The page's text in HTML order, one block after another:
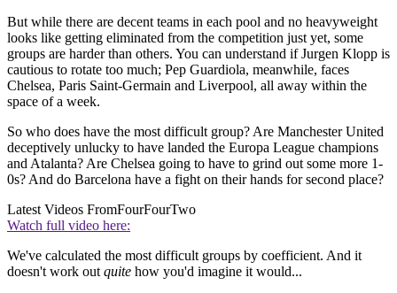
But while there are decent teams in each pool and no heavyweight
looks like getting eliminated from the competition just yet, some
groups are harder than others. You can understand if Jurgen Klopp is
cautious to rotate too much; Pep Guardiola, meanwhile, faces
Chelsea, Paris Saint-Germain and Liverpool, all away within the
space of a week.
So who does have the most difficult group? Are Manchester United
deceptively unlucky to have landed the Europa League champions
and Atalanta? Are Chelsea going to have to grind out some more 1-
0s? And do Barcelona have a fight on their hands for second place?
Latest Videos FromFourFourTwo
Watch full video here:
We've calculated the most difficult groups by coefficient. And it
doesn't work out quite how you'd imagine it would...